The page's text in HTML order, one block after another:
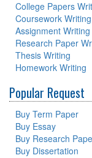
College Papers
Coursework Writing
Assignment Writing
Research Paper
Thesis Writing
Homework Writing
Popular Request
Buy Term Paper
Buy Essay
Buy Research
Buy Dissertation